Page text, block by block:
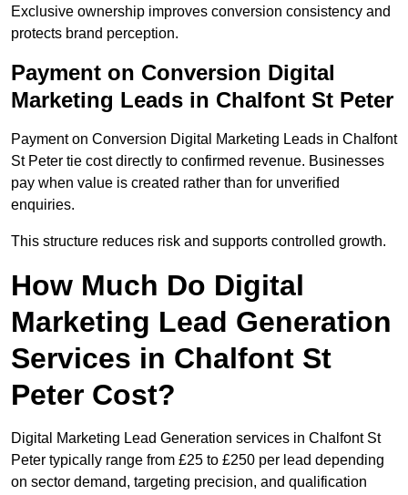
Exclusive ownership improves conversion consistency and
protects brand perception.
Payment on Conversion Digital
Marketing Leads in Chalfont St Peter
Payment on Conversion Digital Marketing Leads in Chalfont
St Peter tie cost directly to confirmed revenue. Businesses
pay when value is created rather than for unverified
enquiries.
This structure reduces risk and supports controlled growth.
How Much Do Digital
Marketing Lead Generation
Services in Chalfont St
Peter Cost?
Digital Marketing Lead Generation services in Chalfont St
Peter typically range from £25 to £250 per lead depending
on sector demand, targeting precision, and qualification